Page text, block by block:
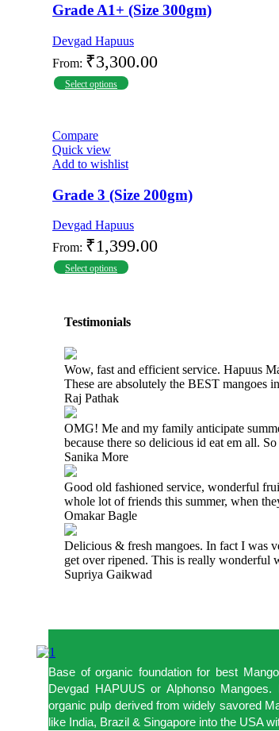
Grade A1+ (Size 300gm)
Devgad Hapuus
From: ₹3,300.00
Select options
Compare
Quick view
Add to wishlist
Grade 3 (Size 200gm)
Devgad Hapuus
From: ₹1,399.00
Select options
Testimonials
Wow, fast and efficient service. Hapuus
These are absolutely the BEST
Raj Pathak
OMG! Me and my family anticipate
because there so delicious id eat em all.
Sanika More
Good old fashioned service, wonderful
whole lot of friends this summer, when
Omakar Bagle
Delicious & fresh mangoes. In fact I was
get over ripened. This is really wonderful
Supriya Gaikwad
Base of organic foundation for best
Devgad HAPUUS or Alphonso
organic pulp derived from widely savored
like India, Brazil & Singapore into the USA